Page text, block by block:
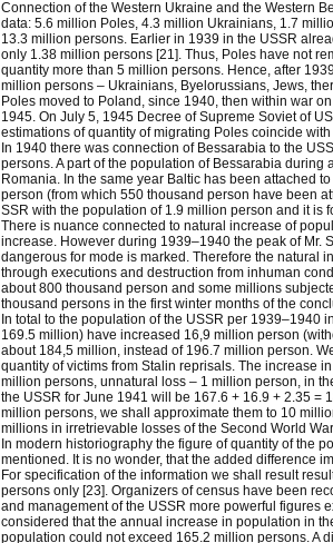
Connection of the Western Ukraine and the Western
data: 5.6 million Poles, 4.3 million Ukrainians, 1.7
13.3 million persons. Earlier in 1939 in the USSR
only 1.38 million persons [21]. Thus, Poles have not
quantity more than 5 million persons. Hence, after
million persons – Ukrainians, Byelorussians, Jews,
Poles moved to Poland, since 1940, then within war
1945. On July 5, 1945 Decree of Supreme Soviet of
estimations of quantity of migrating Poles coincide
In 1940 there was connection of Bessarabia to the
persons. A part of the population of Bessarabia
Romania. In the same year Baltic has been attached
person (from which 550 thousand person have been
SSR with the population of 1.9 million person and it is
There is nuance connected to natural increase of
increase. However during 1939–1940 the peak of Mr.
dangerous for mode is marked. Therefore the natural
through executions and destruction from inhuman
about 800 thousand person and some millions
thousand persons in the first winter months of the
In total to the population of the USSR per 1939–1940
169.5 million) have increased 16,9 million person
about 184,5 million, instead of 196.7 million person.
quantity of victims from Stalin reprisals. The increase
million persons, unnatural loss – 1 million person, in
the USSR for June 1941 will be 167.6 + 16.9 + 2.35 =
million persons, we shall approximate them to 10
millions in irretrievable losses of the Second World
In modern historiography the figure of quantity of the
mentioned. It is no wonder, that the added difference
For specification of the information we shall result
persons only [23]. Organizers of census have been
and management of the USSR more powerful figures
considered that the annual increase in population in
population could not exceed 165.2 million persons. A